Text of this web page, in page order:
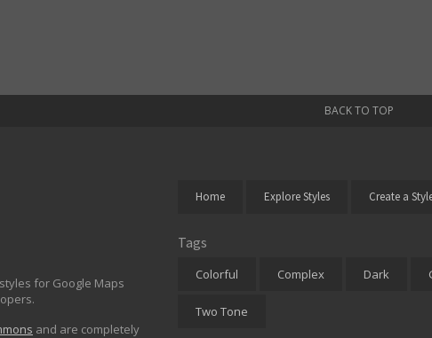
BACK TO TOP
for Google Maps
and are completely
Home Explore Styles Create a
Tags
Colorful Complex Dark
Two Tone